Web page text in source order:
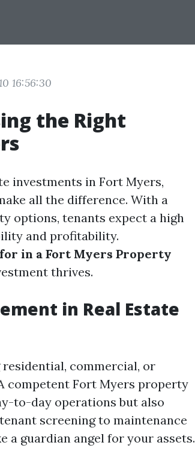
16:56:30
the Right
investments in Fort Myers,
all the difference. With a
options, tenants expect a high
and profitability.
in a Fort Myers Property
thrives.
in Real Estate
commercial, or
competent Fort Myers property
to-day operations but also
screening to maintenance
a guardian angel for your assets.